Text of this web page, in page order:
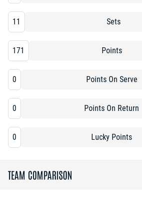
TEAM COMPARISON
11 Sets
171 Points
0 Points On Serve
0 Points On Return
0 Lucky Points